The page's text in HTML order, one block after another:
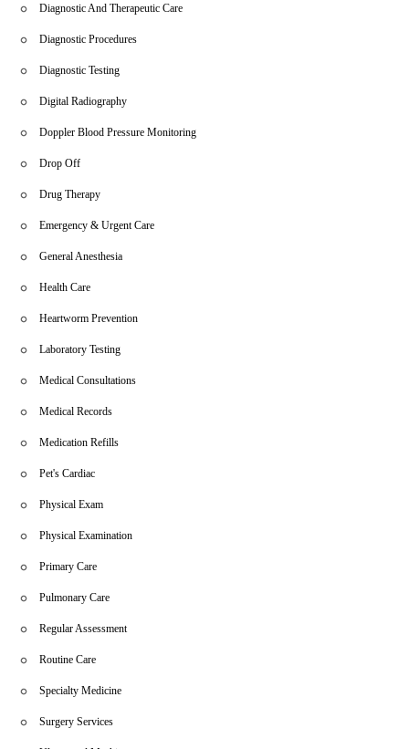
Diagnostic And Therapeutic Care
Diagnostic Procedures
Diagnostic Testing
Digital Radiography
Doppler Blood Pressure Monitoring
Drop Off
Drug Therapy
Emergency & Urgent Care
General Anesthesia
Health Care
Heartworm Prevention
Laboratory Testing
Medical Consultations
Medical Records
Medication Refills
Pet's Cardiac
Physical Exam
Physical Examination
Primary Care
Pulmonary Care
Regular Assessment
Routine Care
Specialty Medicine
Surgery Services